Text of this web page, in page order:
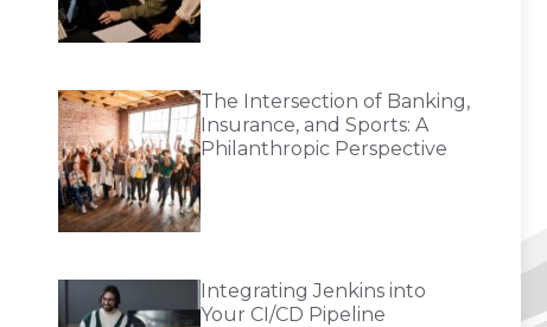
The Intersection of Banking,
Insurance, and Sports: A
Philanthropic Perspective
Integrating Jenkins into
Your CI/CD Pipeline